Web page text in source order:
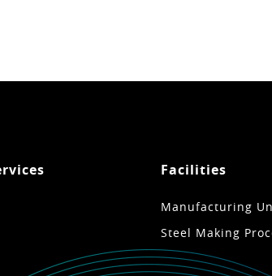
Facilities
Manufacturing
Steel Making